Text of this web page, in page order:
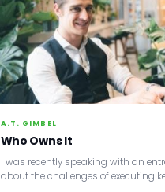
A.T. GIMBEL
Who Owns It
I was recently speaking with an
about the challenges of executing